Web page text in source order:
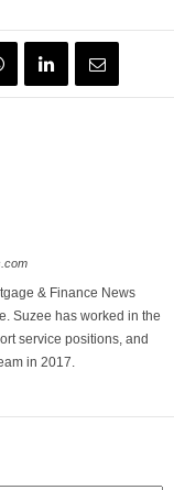
& Finance News
Suzee has worked in the
service positions, and
in 2017.